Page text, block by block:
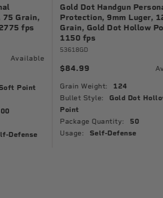
75 Grain,
fps
Available
Point
Defense
Gold Dot Handgun
Protection, 9mm Luger,
Grain, Gold Dot Hollow
1150 fps
53618GD
$84.99
Grain Weight: 124
Bullet Style:
Gold Dot
Point
Package Quantity: 50
Usage: Self-Defense